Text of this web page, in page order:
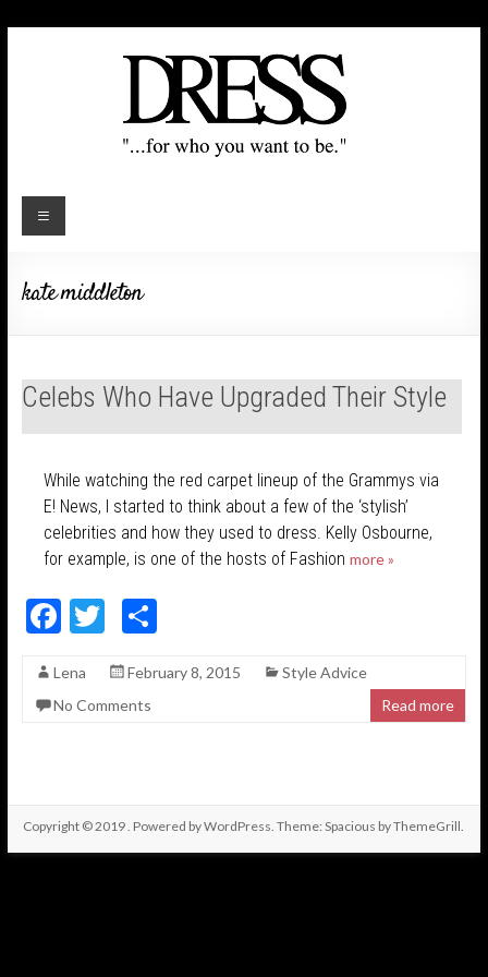
kate middleton
Celebs Who Have Upgraded Their Style
While watching the red carpet lineup of the Grammys via
E! News, I started to think about a few of the ‘stylish’
celebrities and how they used to dress. Kelly Osbourne,
for example, is one of the hosts of Fashion more »
F
e
b
k
T
itt
er
S
ar
Lena February 8, 2015
Style Advice
No Comments
Read more
Copyright © 2019. Powered byWordPress. Theme: Spacious byThemeGrill.